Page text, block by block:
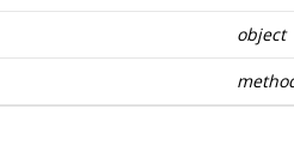
object